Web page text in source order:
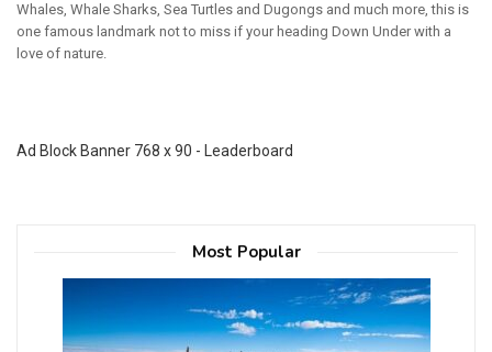
Whales, Whale Sharks, Sea Turtles and Dugongs and much more, this is
one famous landmark not to miss if your heading Down Under with a
love of nature.
Ad Block Banner 768 x 90 - Leaderboard
Most Popular